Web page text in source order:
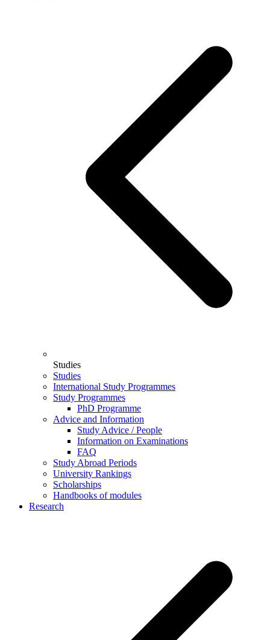
Studies
Studies
International Study Programmes
Study Programmes
PhD Programme
Advice and Information
Study Advice / People
Information on Examinations
FAQ
Study Abroad Periods
University Rankings
Scholarships
Handbooks of modules
Research